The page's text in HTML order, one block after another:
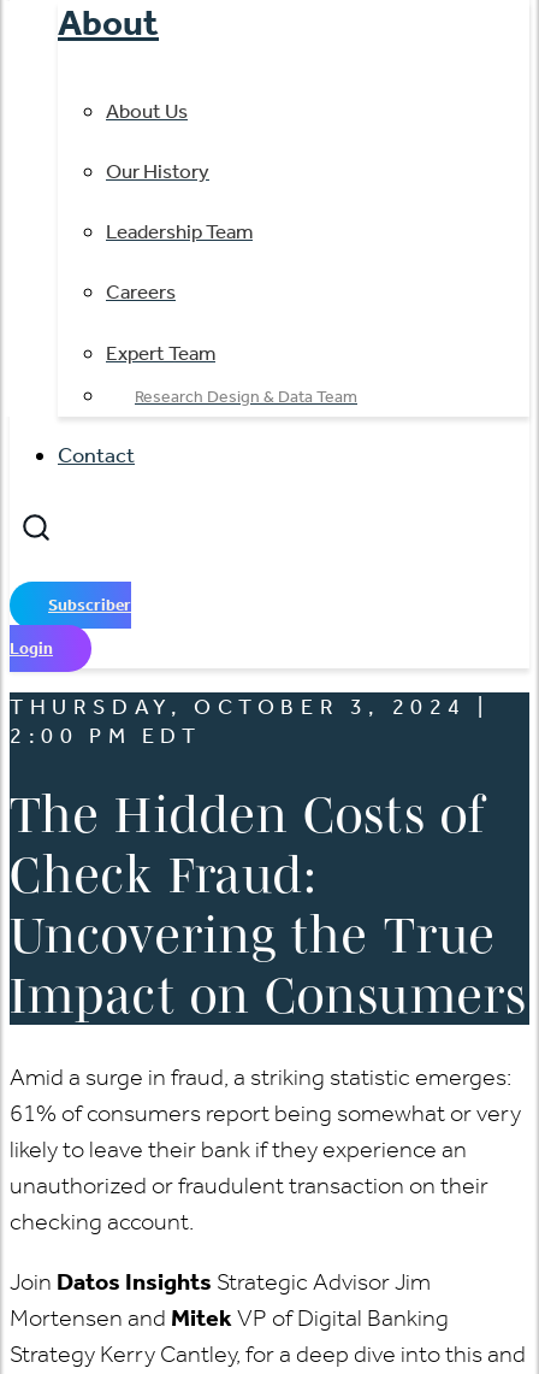
About
About Us
Our History
Leadership Team
Careers
Expert Team
Research Design & Data Team
Contact
Subscriber
Login
THURSDAY, OCTOBER 3, 2024 |
2:00 PM EDT
The Hidden Costs of
Check Fraud:
Uncovering the True
Impact on Consumers
Amid a surge in fraud, a striking statistic emerges:
61% of consumers report being somewhat or very
likely to leave their bank if they experience an
unauthorized or fraudulent transaction on their
checking account.
Join Datos Insights Strategic Advisor Jim
Mortensen and MitekVP of Digital Banking
Strategy Kerry Cantley, for a deep dive into this and